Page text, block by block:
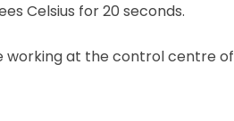
Celsius for 20 seconds.
working at the control centre of